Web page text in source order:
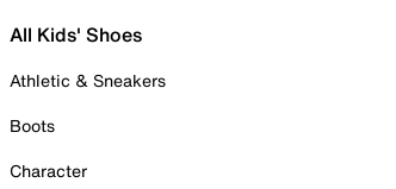
All Kids' Shoes
Athletic & Sneakers
Boots
Character